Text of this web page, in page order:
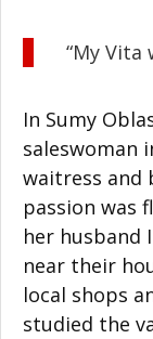
“My Vita
In Sumy
saleswoman
waitress and
passion was
her husband
near their
local shops
studied the